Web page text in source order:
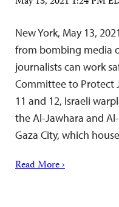
New York, May 13,
from bombing media
journalists can work
Committee to Protect
11 and 12, Israeli
the Al-Jawhara and
Gaza City, which
Read More ›